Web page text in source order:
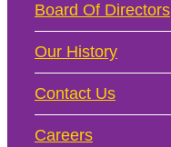
Board Of Directors
Our History
Contact Us
Careers